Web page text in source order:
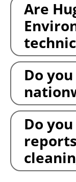
Are
Do
Do